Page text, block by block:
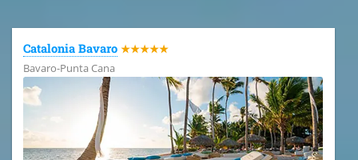
Catalonia Bavaro ★★★★★
Bavaro-Punta Cana